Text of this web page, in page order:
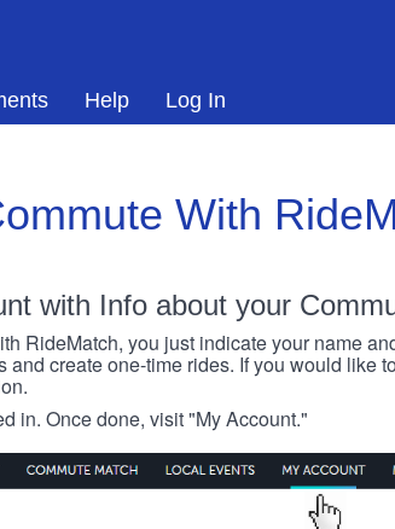
Help Log In
With
with Info about your
RideMatch, you just indicate your name
and create one-time rides. If you would like
in. Once done, visit "My Account."